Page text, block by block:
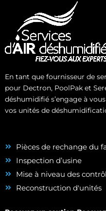
En tant que fournisseur de
pour Dectron, PoolPak et
déshumidifié s’engage à
vos unités de
Pièces de rechange du
Inspection d’usine
Mise à niveau des
Reconstruction d'unités